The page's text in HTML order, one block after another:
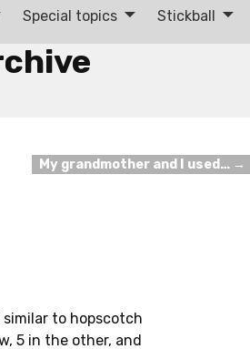
Special topics Stickball
My grandmother and I used… →
similar to hopscotch
5 in the other, and